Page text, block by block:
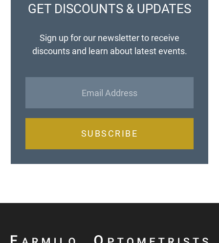
GET DISCOUNTS & UPDATES
Sign up for our newsletter to receive
discounts and learn about latest events.
SUBSCRIBE